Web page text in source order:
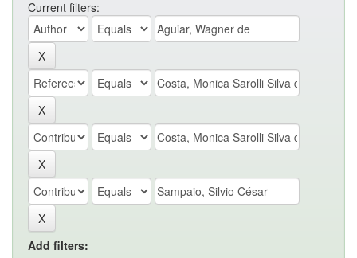
Current filters:
Add filters: